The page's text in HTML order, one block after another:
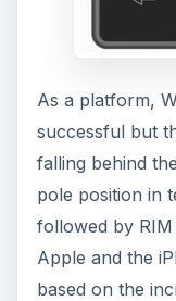
As a platform,
successful but
falling behind
pole position in
followed by
Apple and the
based on the